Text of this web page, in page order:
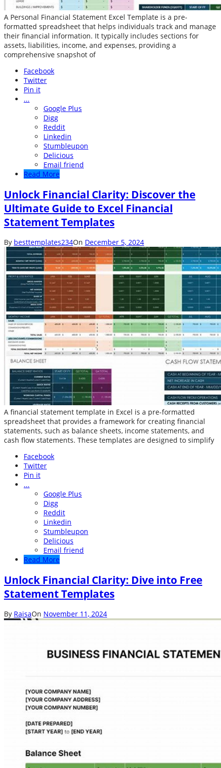
A Personal Financial Statement Excel Template is a pre-
formatted spreadsheet that helps individuals track and manage
their financial information. It typically includes sections for
assets, liabilities, income, and expenses, providing a
comprehensive snapshot of
Facebook
Twitter
Pin it
...
Google Plus
Digg
Reddit
Linkedin
Stumbleupon
Delicious
Email friend
Read More
Unlock Financial Clarity: Discover the
Ultimate Guide to Excel Financial
Statement Templates
By besttemplates234On December 5, 2024
A financial statement template in Excel is a pre-formatted
spreadsheet that provides a framework for creating financial
statements, such as balance sheets, income statements, and
cash flow statements. These templates are designed to simplify
Facebook
Twitter
Pin it
...
Google Plus
Digg
Reddit
Linkedin
Stumbleupon
Delicious
Email friend
Read More
Unlock Financial Clarity: Dive into Free
Statement Templates
By RaisaOn November 11, 2024